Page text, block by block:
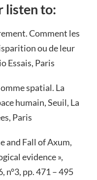
listen to:
Comment les
ou de leur
Essais, Paris
spatial. La
humain, Seuil, La
Paris
and Fall of Axum,
evidence »,
n°3, pp. 471 – 495